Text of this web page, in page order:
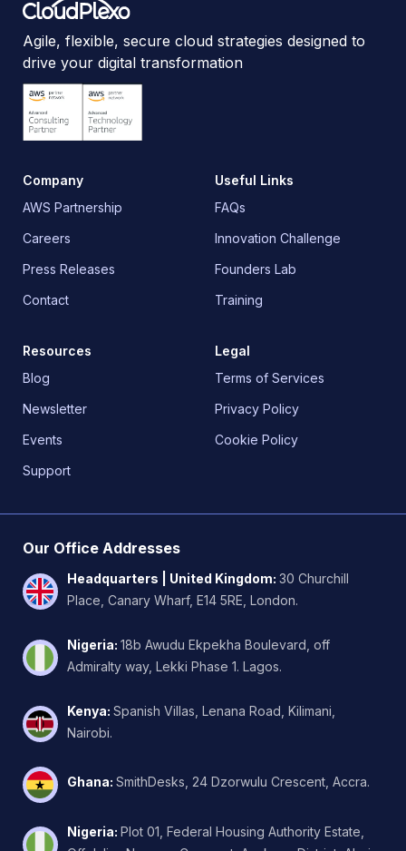
Agile, flexible, secure cloud strategies designed to
drive your digital transformation
Company
AWS Partnership
Careers
Press Releases
Contact
Useful Links
FAQs
Innovation Challenge
Founders Lab
Training
Resources
Blog
Newsletter
Events
Support
Legal
Terms of Services
Privacy Policy
Cookie Policy
Our Office Addresses
Headquarters | United Kingdom: 30 Churchill
Place, Canary Wharf, E14 5RE, London.
Nigeria: 18b Awudu Ekpekha Boulevard, off
Admiralty way, Lekki Phase 1. Lagos.
Kenya: Spanish Villas, Lenana Road, Kilimani,
Nairobi.
Ghana: SmithDesks, 24 Dzorwulu Crescent, Accra.
Nigeria: Plot 01, Federal Housing Authority Estate,